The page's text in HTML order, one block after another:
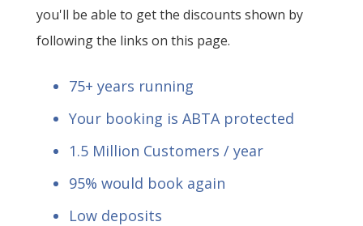
you'll be able to get the discounts shown by
following the links on this page.
75+ years running
Your booking is ABTA protected
1.5 Million Customers / year
95% would book again
Low deposits